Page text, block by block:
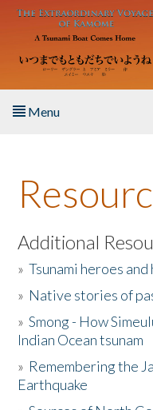
Skip to main content
Menu
About the Book
Listen to the Book
Activities
The Story & Student
Donate
Additional
»Tsunami heroes
» Native stories of
»Smong - How
Indian Ocean tsunam
» Remembering the
Earthquake